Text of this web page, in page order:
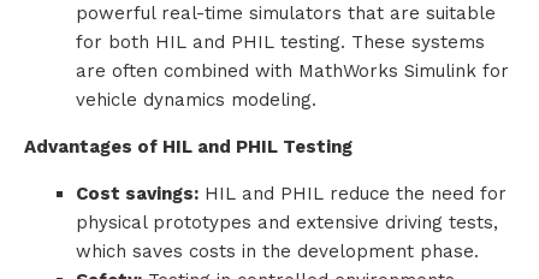
powerful real-time simulators that are suitable
for both HIL and PHIL testing. These systems
are often combined with MathWorks Simulink for
vehicle dynamics modeling.
Advantages of HIL and PHIL Testing
Cost savings:HIL and PHIL reduce the need for
physical prototypes and extensive driving tests,
which saves costs in the development phase.